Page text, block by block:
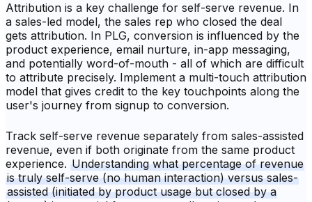
Attribution is a key challenge for self-serve revenue. In
a sales-led model, the sales rep who closed the deal
gets attribution. In PLG, conversion is influenced by the
product experience, email nurture, in-app messaging,
and potentially word-of-mouth - all of which are difficult
to attribute precisely. Implement a multi-touch attribution
model that gives credit to the key touchpoints along the
user's journey from signup to conversion.
Track self-serve revenue separately from sales-assisted
revenue, even if both originate from the same product
experience. Understanding what percentage of revenue
is truly self-serve (no human interaction) versus sales-
assisted (initiated by product usage but closed by a